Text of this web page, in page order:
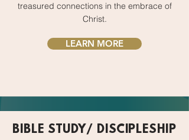
treasured connections in the embrace of
Christ.
LEARN MORE
BIBLE STUDY/ DISCIPLESHIP